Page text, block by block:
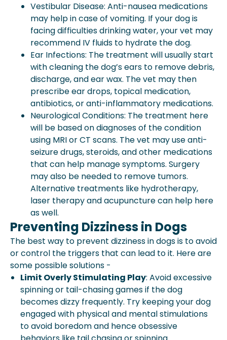
Vestibular Disease: Anti-nausea medications
may help in case of vomiting. If your dog is
facing difficulties drinking water, your vet may
recommend IV fluids to hydrate the dog.
Ear Infections: The treatment will usually start
with cleaning the dog’s ears to remove debris,
discharge, and ear wax. The vet may then
prescribe ear drops, topical medication,
antibiotics, or anti-inflammatory medications.
Neurological Conditions: The treatment here
will be based on diagnoses of the condition
using MRI or CT scans. The vet may use anti-
seizure drugs, steroids, and other medications
that can help manage symptoms. Surgery
may also be needed to remove tumors.
Alternative treatments like hydrotherapy,
laser therapy and acupuncture can help here
as well.
Preventing Dizziness in Dogs
The best way to prevent dizziness in dogs is to avoid
or control the triggers that can lead to it. Here are
some possible solutions -
Limit Overly Stimulating Play: Avoid excessive
spinning or tail-chasing games if the dog
becomes dizzy frequently. Try keeping your dog
engaged with physical and mental stimulations
to avoid boredom and hence obsessive